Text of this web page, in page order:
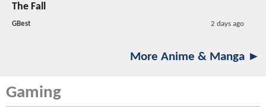
The Fall
GBest 2 days ago
More Anime & Manga ►
Gaming